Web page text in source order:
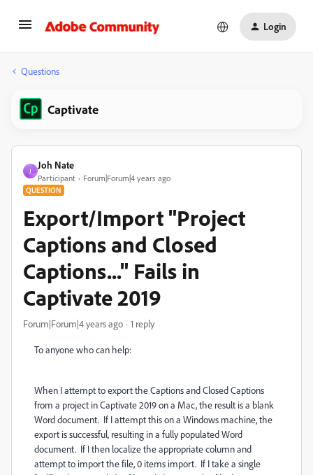
Login
Questions
Captivate
J
Joh Nate
Participant Forum|Forum|4 years ago
QUESTION
Export/Import "Project
Captions and Closed
Captions..." Fails in
Captivate 2019
Forum|Forum|4 years ago 1 reply
To anyone who can help:
When I attempt to export the Captions and Closed Captions
from a project in Captivate 2019 on a Mac, the result is a blank
Word document. If I attempt this on a Windows machine, the
export is successful, resulting in a fully populated Word
document. If I then localize the appropriate column and
attempt to import the file, 0 items import. If I take a single